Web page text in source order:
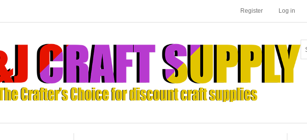
Register Log in